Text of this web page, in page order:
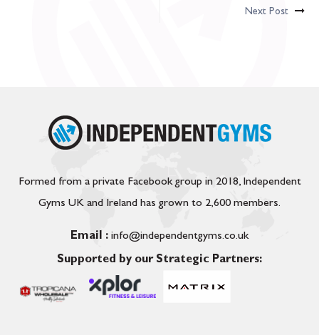
Next Post
Formed from a private Facebook group in 2018, Independent
Gyms UK and Ireland has grown to 2,600 members.
Email : info@independentgyms.co.uk
Supported by our Strategic Partners: